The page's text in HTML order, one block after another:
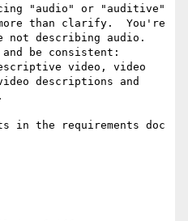
"audio" or "auditive"
than clarify.  You're
not describing audio.
be consistent:
video, video
descriptions and
in the requirements doc